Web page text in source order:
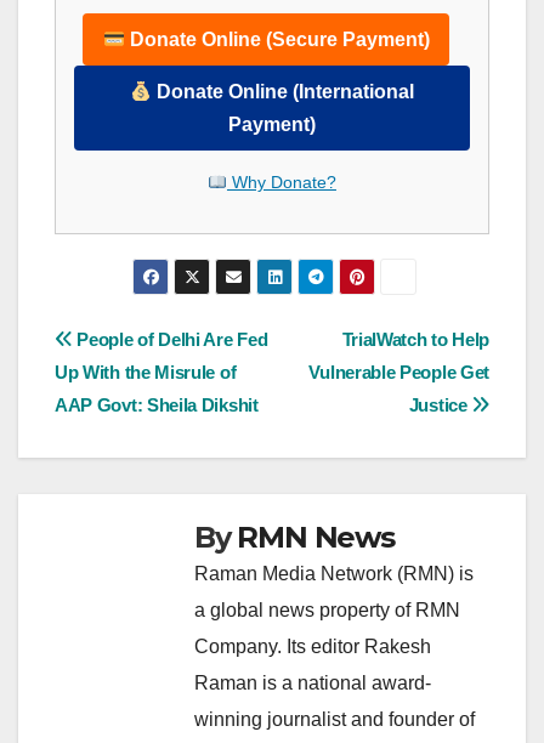
Donate Online (Secure Payment)
Donate Online (International
Payment)
Why Donate?
Post
navigation
TrialWatch to Help
Vulnerable People Get
Justice
People of Delhi Are Fed
Up With the Misrule of
AAP Govt: Sheila Dikshit
ByRMN News
Raman Media Network (RMN) is
a global news property of RMN
Company. Its editor Rakesh
Raman is a national award-
winning journalist and founder of